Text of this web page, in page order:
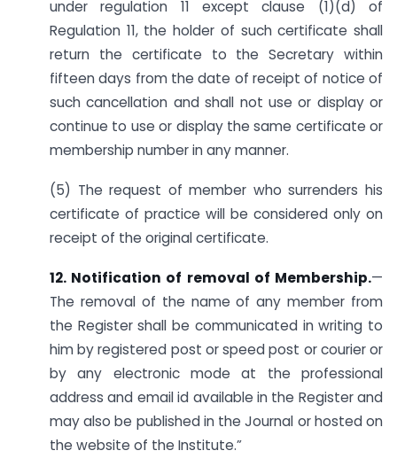
under regulation 11 except clause (1)(d) of
Regulation 11, the holder of such certificate shall
return the certificate to the Secretary within
fifteen days from the date of receipt of notice of
such cancellation and shall not use or display or
continue to use or display the same certificate or
membership number in any manner.
(5) The request of member who surrenders his
certificate of practice will be considered only on
receipt of the original certificate.
12. Notification of removal of Membership.—
The removal of the name of any member from
the Register shall be communicated in writing to
him by registered post or speed post or courier or
by any electronic mode at the professional
address and email id available in the Register and
may also be published in the Journal or hosted on
the website of the Institute.”